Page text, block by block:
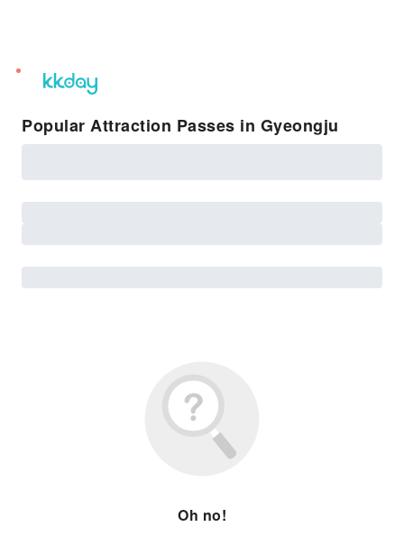
unread
notifications
Popular Attraction Passes in Gyeongju
Oh no!